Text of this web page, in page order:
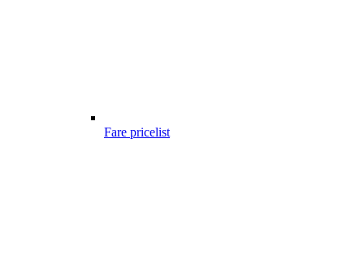
Fare pricelist